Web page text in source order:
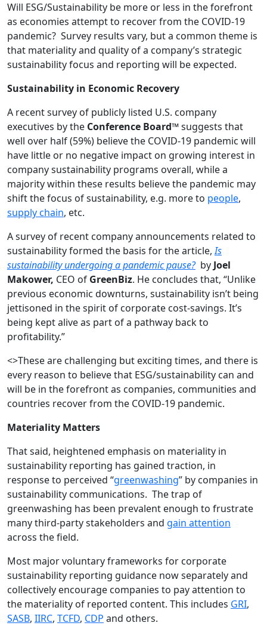
Will ESG/Sustainability be more or less in the forefront
as economies attempt to recover from the COVID-19
pandemic? Survey results vary, but a common theme is
that materiality and quality of a company’s strategic
sustainability focus and reporting will be expected.
Sustainability in Economic Recovery
A recent survey of publicly listed U.S. company
executives by the Conference Board™suggests that
well over half (59%) believe the COVID-19 pandemic will
have little or no negative impact on growing interest in
company sustainability programs overall, while a
majority within these results believe the pandemic may
shift the focus of sustainability, e.g. more to people,
supply chain, etc.
A survey of recent company announcements related to
sustainability formed the basis for the article,Is
sustainability undergoing a pandemic pause?by Joel
Makower, CEO of GreenBiz. He concludes that, “Unlike
previous economic downturns, sustainability isn’t being
jettisoned in the spirit of corporate cost-savings. It’s
being kept alive as part of a pathway back to
profitability.”
<>These are challenging but exciting times, and there is
every reason to believe that ESG/sustainability can and
will be in the forefront as companies, communities and
countries recover from the COVID-19 pandemic.
Materiality Matters
That said, heightened emphasis on materiality in
sustainability reporting has gained traction, in
response to perceived “greenwashing” by companies in
sustainability communications. The trap of
greenwashing has been prevalent enough to frustrate
many third-party stakeholders and gain attention
across the field.
Most major voluntary frameworks for corporate
sustainability reporting guidance now separately and
collectively encourage companies to pay attention to
the materiality of reported content. This includes GRI,
SASB, IIRC, TCFD, CDP and others.